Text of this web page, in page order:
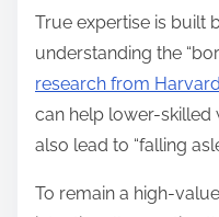
True expertise is built
understanding the
research from
can help lower-skilled
also lead to “falling
To remain a high-